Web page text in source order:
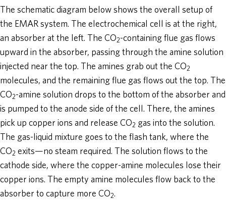
The schematic diagram below shows the overall setup of
the EMAR system. The electrochemical cell is at the right,
an absorber at the left. The CO2-containing flue gas flows
upward in the absorber, passing through the amine solution
injected near the top. The amines grab out the CO2
molecules, and the remaining flue gas flows out the top. The
CO2-amine solution drops to the bottom of the absorber and
is pumped to the anode side of the cell. There, the amines
pick up copper ions and release CO2 gas into the solution.
The gas-liquid mixture goes to the flash tank, where the
CO2 exits—no steam required. The solution flows to the
cathode side, where the copper-amine molecules lose their
copper ions. The empty amine molecules flow back to the
absorber to capture more CO2.